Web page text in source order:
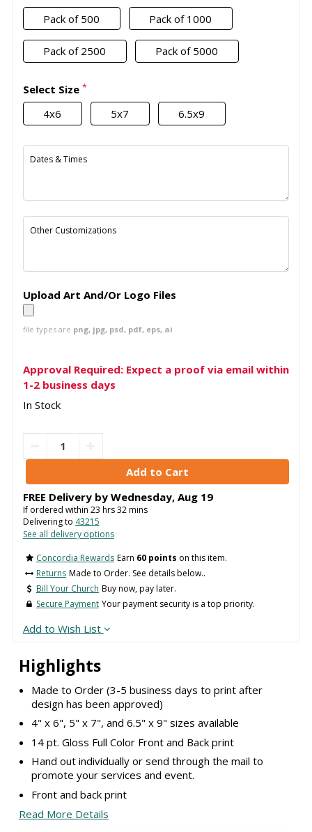
Highlights
Made to Order (3-5 business days to print after
design has been approved)
4" x 6", 5" x 7", and 6.5" x 9" sizes available
14 pt. Gloss Full Color Front and Back print
Hand out individually or send through the mail to
promote your services and event.
Front and back print
Read More Details
Pack of 500 Pack of 1000
Pack of 2500 Pack of 5000
Select Size *
4x6 5x7 6.5x9
Dates & Times
Other Customizations
Upload Art And/Or Logo Files
file types are png, jpg, psd, pdf, eps, ai
Approval Required: Expect a proof via email within
1-2 business days
In Stock
FREE Delivery by Wednesday, Aug 19
If ordered within 23 hrs32mins
Delivering to 43215
See all delivery options
Concordia Rewards Earn 60 points on this item.
Returns Made to Order. See details below..
Bill Your Church Buy now, pay later.
Secure Payment Your payment security is a top priority.
Add to Wish List